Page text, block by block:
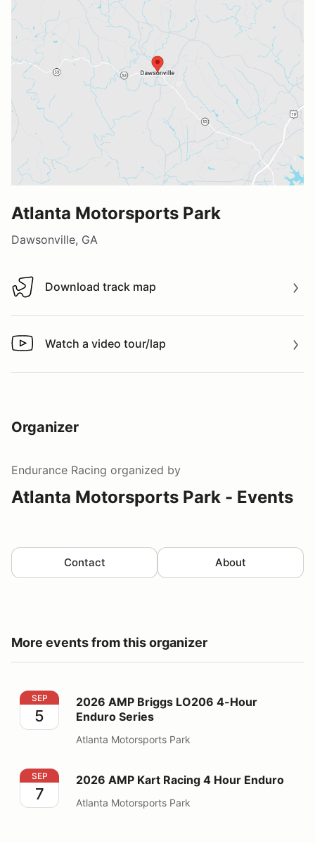
Atlanta Motorsports Park
Dawsonville, GA
Download track map
Download track map
Watch a video tour/lap
Watch a video tour/lap
Organizer
Endurance Racing organized by
Atlanta Motorsports Park - Events
Contact About
More events from this organizer
2026 AMP Briggs LO206 4-Hour Enduro Series
SEP
5
2026 AMP Briggs LO206 4-Hour
Enduro Series
Atlanta Motorsports Park
2026 AMP Kart Racing 4 Hour Enduro
SEP
7
2026 AMP Kart Racing 4 Hour Enduro
Atlanta Motorsports Park